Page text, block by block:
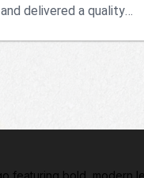
and delivered a quality